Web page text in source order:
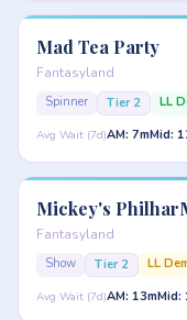
Mad Tea Party
Fantasyland
Spinner Tier 2 LL
Avg Wait (7d)AM: 7mMid:
Mickey's
Fantasyland
Show Tier 2 LL
Avg Wait (7d)AM: 13mMid: